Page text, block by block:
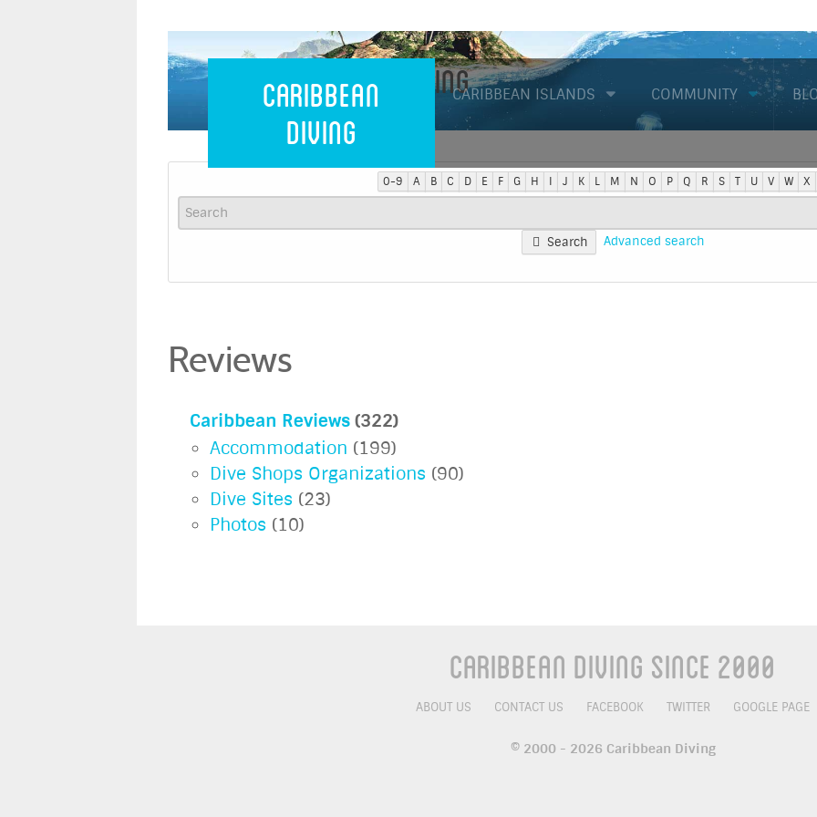
Caribbean
Diving
CARIBBEAN ISLANDS COMMUNITY
Caribbean Diving
0-9 A B C D E F G H I J K L M N O P Q R S T U V W X
Search Advanced search
Reviews
Caribbean Reviews (322)
Accommodation (199)
Dive Shops Organizations (90)
Dive Sites (23)
Photos (10)
Caribbean Diving Since 2000
ABOUT US CONTACT US FACEBOOK TWITTER GOOGLE PAGE
© 2000 - 2026 Caribbean Diving